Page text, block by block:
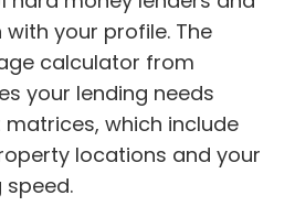
your profile. The
calculator from
your lending needs
which include
locations and your